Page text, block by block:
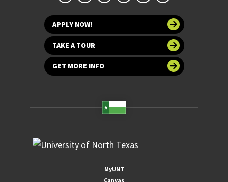
APPLY NOW!
TAKE A TOUR
GET MORE INFO
MyUNT
Canvas